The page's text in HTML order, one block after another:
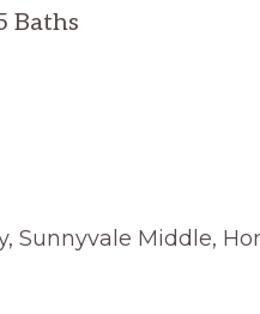
Baths
Sunnyvale Middle,